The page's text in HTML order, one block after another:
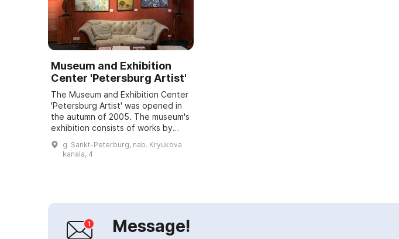
Museum and Exhibition
Center 'Petersburg Artist'
The Museum and Exhibition Center
'Petersburg Artist' was opened in
the autumn of 2005. The museum's
exhibition consists of works by
artists of the Soviet and
post‑Soviet periods (1940–1980
and 1990–20...
g. Sankt-Peterburg, nab. Kryukova
kanala, 4
Message!